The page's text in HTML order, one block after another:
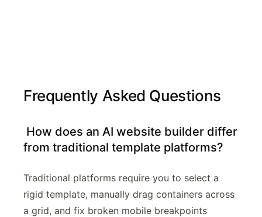
Frequently Asked Questions
How does an AI website builder differ
from traditional template platforms?
Traditional platforms require you to select a
rigid template, manually drag containers across
a grid, and fix broken mobile breakpoints